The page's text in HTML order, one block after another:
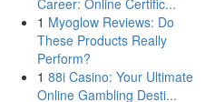
Career: Online Certific...
1 Myoglow Reviews: Do
These Products Really
Perform?
1 88i Casino: Your Ultimate
Online Gambling Desti...